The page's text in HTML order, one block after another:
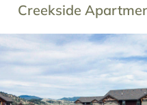
Creekside